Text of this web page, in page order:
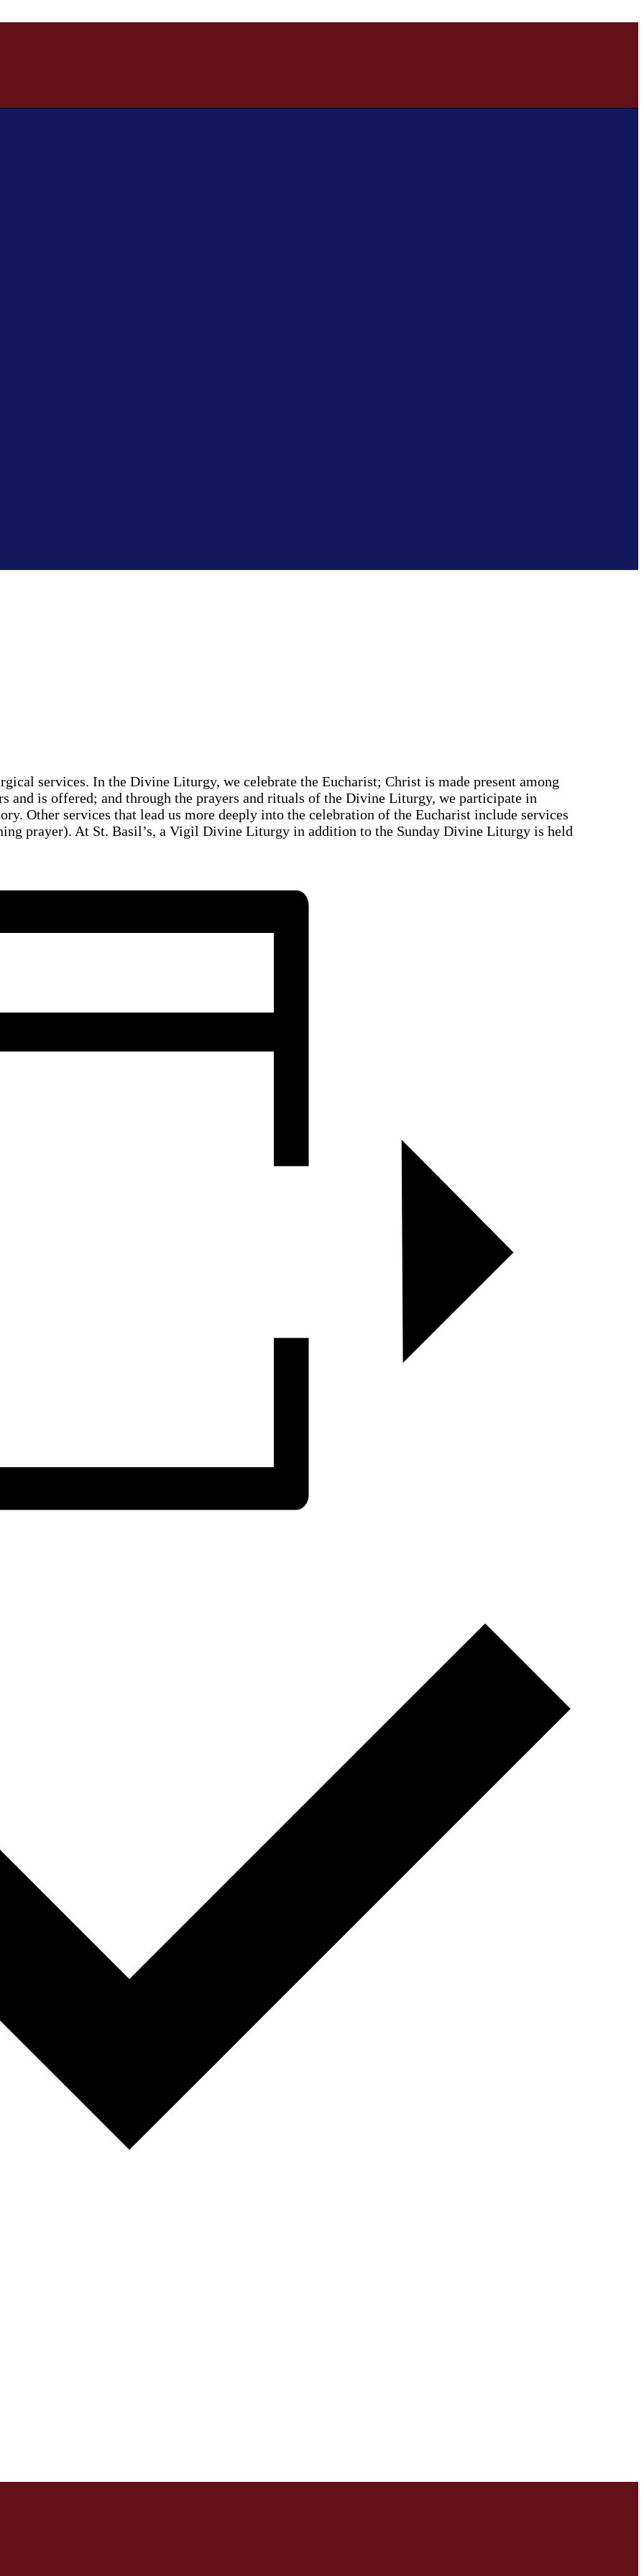
services. In the Divine Liturgy, we celebrate the Eucharist; Christ is made present among
and is offered; and through the prayers and rituals of the Divine Liturgy, we participate in
Other services that lead us more deeply into the celebration of the Eucharist include services
prayer). At St. Basil’s, a Vigil Divine Liturgy in addition to the Sunday Divine Liturgy is held